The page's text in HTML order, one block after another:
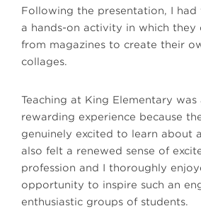
Following the presentation, I had
a hands-on activity in which they
from magazines to create their
collages.
Teaching at King Elementary was
rewarding experience because
genuinely excited to learn about
also felt a renewed sense of
profession and I thoroughly
opportunity to inspire such an
enthusiastic groups of students.